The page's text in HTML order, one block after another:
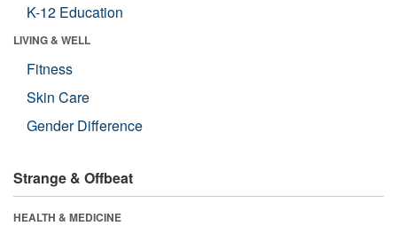
K-12 Education
LIVING & WELL
Fitness
Skin Care
Gender Difference
Strange & Offbeat
HEALTH & MEDICINE